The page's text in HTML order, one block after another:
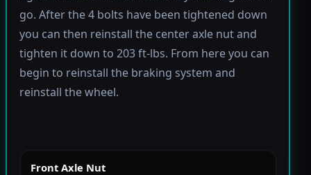
go. After the 4 bolts have been tightened down
you can then reinstall the center axle nut and
tighten it down to 203 ft-lbs. From here you can
begin to reinstall the braking system and
reinstall the wheel.
Front Axle Nut